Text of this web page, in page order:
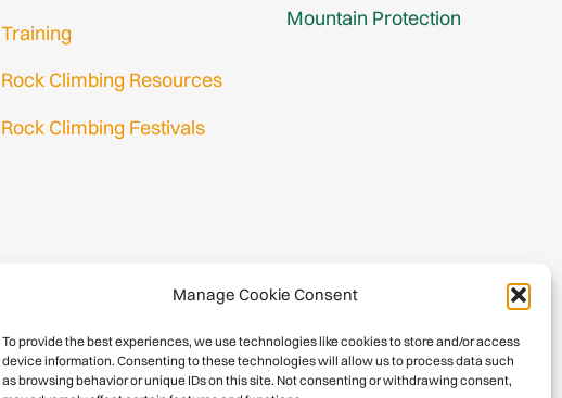
Manage Cookie Consent
To provide the best experiences, we use technologies like cookies to store and/or access
device information. Consenting to these technologies will allow us to process data such
as browsing behavior or unique IDs on this site. Not consenting or withdrawing consent,
Training
Rock Climbing Resources
Rock Climbing Festivals
Mountain Protection